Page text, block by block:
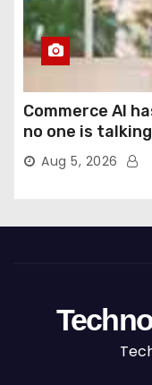
Commerce AI
no one is
Aug 5, 2026